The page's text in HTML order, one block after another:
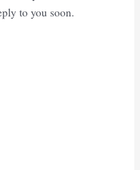
to you soon.